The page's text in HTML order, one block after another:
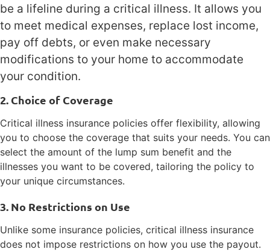
be a lifeline during a critical illness. It allows you
to meet medical expenses, replace lost income,
pay off debts, or even make necessary
modifications to your home to accommodate
your condition.
2. Choice of Coverage
Critical illness insurance policies offer flexibility, allowing
you to choose the coverage that suits your needs. You can
select the amount of the lump sum benefit and the
illnesses you want to be covered, tailoring the policy to
your unique circumstances.
3. No Restrictions on Use
Unlike some insurance policies, critical illness insurance
does not impose restrictions on how you use the payout.